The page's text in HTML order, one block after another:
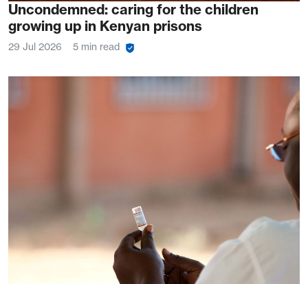
Uncondemned: caring for the children
growing up in Kenyan prisons
29 Jul 2026 5 min read